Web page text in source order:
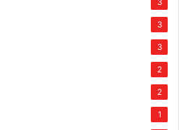
3
3
3
2
2
1